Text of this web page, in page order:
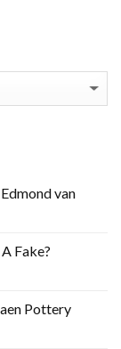
van
Fake?
Pottery